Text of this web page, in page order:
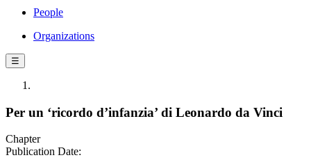
People
Organizations
☰
Per un ‘ricordo d’infanzia’ di Leonardo da Vinci
Chapter
Publication Date: